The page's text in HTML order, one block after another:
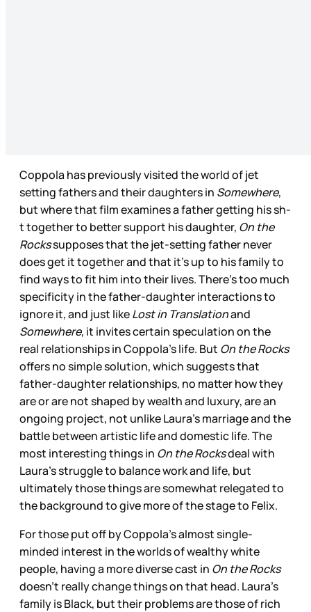
Coppola has previously visited the world of jet
setting fathers and their daughters in Somewhere,
but where that film examines a father getting his sh-
t together to better support his daughter, On the
Rockssupposes that the jet-setting father never
does get it together and that it’s up to his family to
find ways to fit him into their lives. There’s too much
specificity in the father-daughter interactions to
ignore it, and just likeLost in Translationand
Somewhere, it invites certain speculation on the
real relationships in Coppola’s life. But On the Rocks
offers no simple solution, which suggests that
father-daughter relationships, no matter how they
are or are not shaped by wealth and luxury, are an
ongoing project, not unlike Laura’s marriage and the
battle between artistic life and domestic life. The
most interesting things in On the Rocksdeal with
Laura’s struggle to balance work and life, but
ultimately those things are somewhat relegated to
the background to give more of the stage to Felix.
For those put off by Coppola’s almost single-
minded interest in the worlds of wealthy white
people, having a more diverse cast in On the Rocks
doesn’t really change things on that head. Laura’s
family is Black, but their problems are those of rich